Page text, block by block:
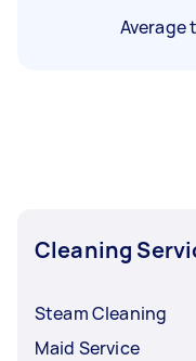
Average
Cleaning
Steam Cleaning
Maid Service